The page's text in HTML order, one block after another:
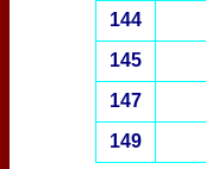
144
145
147
149